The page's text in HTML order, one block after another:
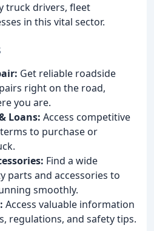
truck drivers, fleet
in this vital sector.
Get reliable roadside
right on the road,
you are.
Loans: Access competitive
to purchase or
Find a wide
parts and accessories to
smoothly.
Access valuable information
regulations, and safety tips.